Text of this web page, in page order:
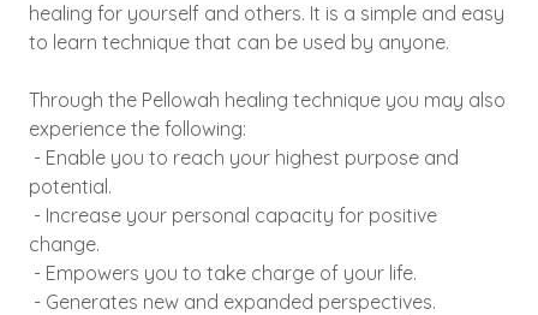
healing for yourself and others. It is a simple and easy
to learn technique that can be used by anyone.
Through the Pellowah healing technique you may also
experience the following:
- Enable you to reach your highest purpose and
potential.
- Increase your personal capacity for positive
change.
- Empowers you to take charge of your life.
- Generates new and expanded perspectives.